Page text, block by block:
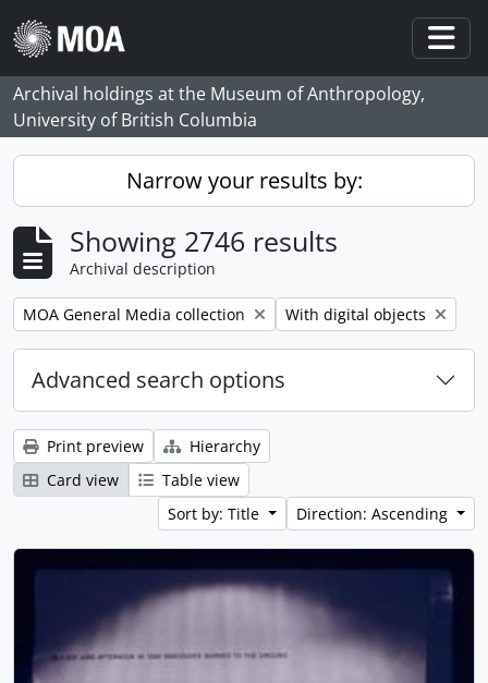
Skip to main content
Archival holdings at the Museum of Anthropology,
University of British Columbia
Narrow your results by:
Showing 2746 results
Archival description
Remove filter:
MOA General Media collection Remove filter:
With digital objects
Advanced search options
Print preview
Hierarchy
Card view
Table view
Sort by: Title
Direction: Ascending